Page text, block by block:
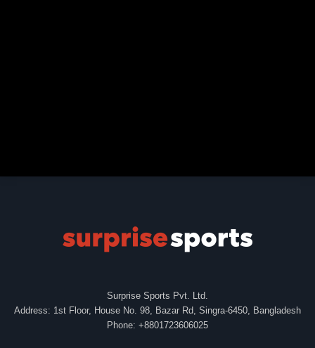
Surprise Sports Pvt. Ltd.
Address: 1st Floor, House No. 98, Bazar Rd, Singra-6450, Bangladesh
Phone: +8801723606025